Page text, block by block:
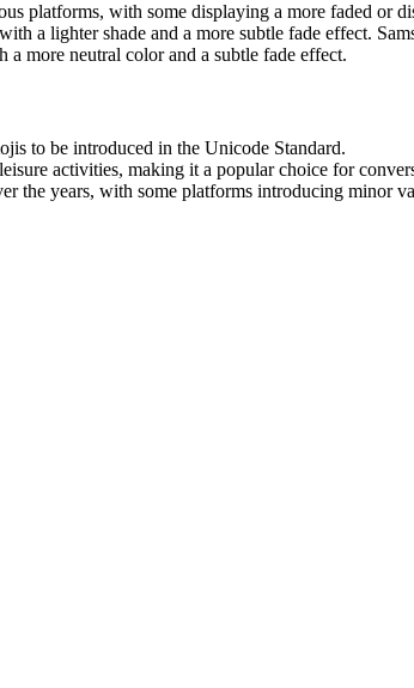
platforms, with some displaying a more faded or
a lighter shade and a more subtle fade effect.
more neutral color and a subtle fade effect.
to be introduced in the Unicode Standard.
activities, making it a popular choice for
the years, with some platforms introducing minor